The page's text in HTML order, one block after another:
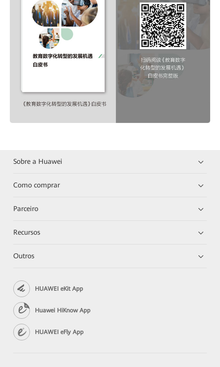
Sobre a Huawei
Como comprar
Parceiro
Recursos
Outros
HUAWEI eKit App
Huawei HiKnow App
HUAWEI eFly App